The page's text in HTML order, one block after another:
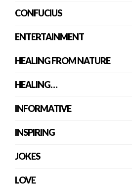
CONFUCIUS
ENTERTAINMENT
HEALING FROM NATURE
HEALING…
INFORMATIVE
INSPIRING
JOKES
LOVE